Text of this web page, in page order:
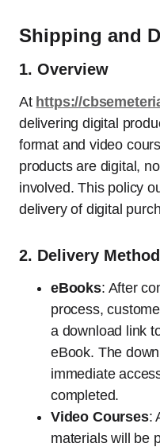
Shipping and
1. Overview
At https://
delivering digital
format and video
products are digital,
involved. This policy
delivery of digital
2. Delivery Method
eBooks: After
process,
a download link
eBook. The
immediate
completed.
Video Courses:
materials will be